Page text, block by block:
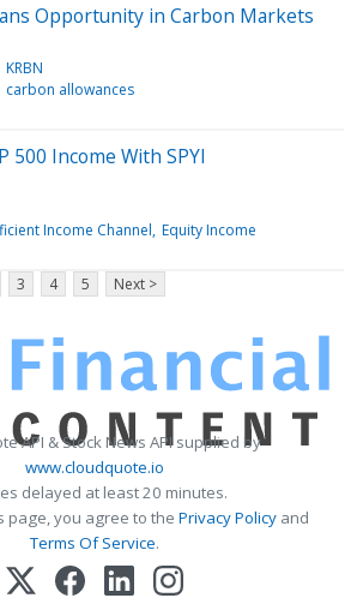
Opportunity in Carbon Markets
KRBN
carbon allowances
500 Income With SPYI
Income Channel Equity Income
3 4 5 Next >
API & Stock News API supplied by
www.cloudquote.io
delayed at least 20 minutes.
page, you agree to the Privacy Policy and
Terms Of Service.